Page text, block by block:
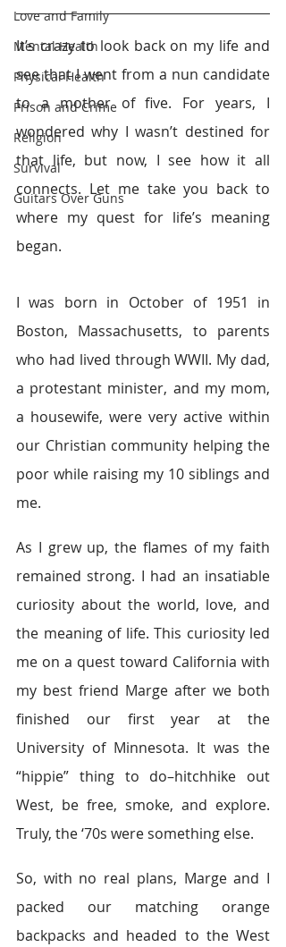
Love and Family
Mental Health
Physical Health
Prison and Crime
Religion
Survival
Guitars Over Guns
It’s crazy to look back on my life and
see that I went from a nun candidate
to a mother of five. For years, I
wondered why I wasn’t destined for
that life, but now, I see how it all
connects. Let me take you back to
where my quest for life’s meaning
began.
I was born in October of 1951 in
Boston, Massachusetts, to parents
who had lived through WWII. My dad,
a protestant minister, and my mom,
a housewife, were very active within
our Christian community helping the
poor while raising my 10 siblings and
me.
As I grew up, the flames of my faith
remained strong. I had an insatiable
curiosity about the world, love, and
the meaning of life. This curiosity led
me on a quest toward California with
my best friend Marge after we both
finished our first year at the
University of Minnesota. It was the
“hippie” thing to do–hitchhike out
West, be free, smoke, and explore.
Truly, the ‘70s were something else.
So, with no real plans, Marge and I
packed our matching orange
backpacks and headed to the West